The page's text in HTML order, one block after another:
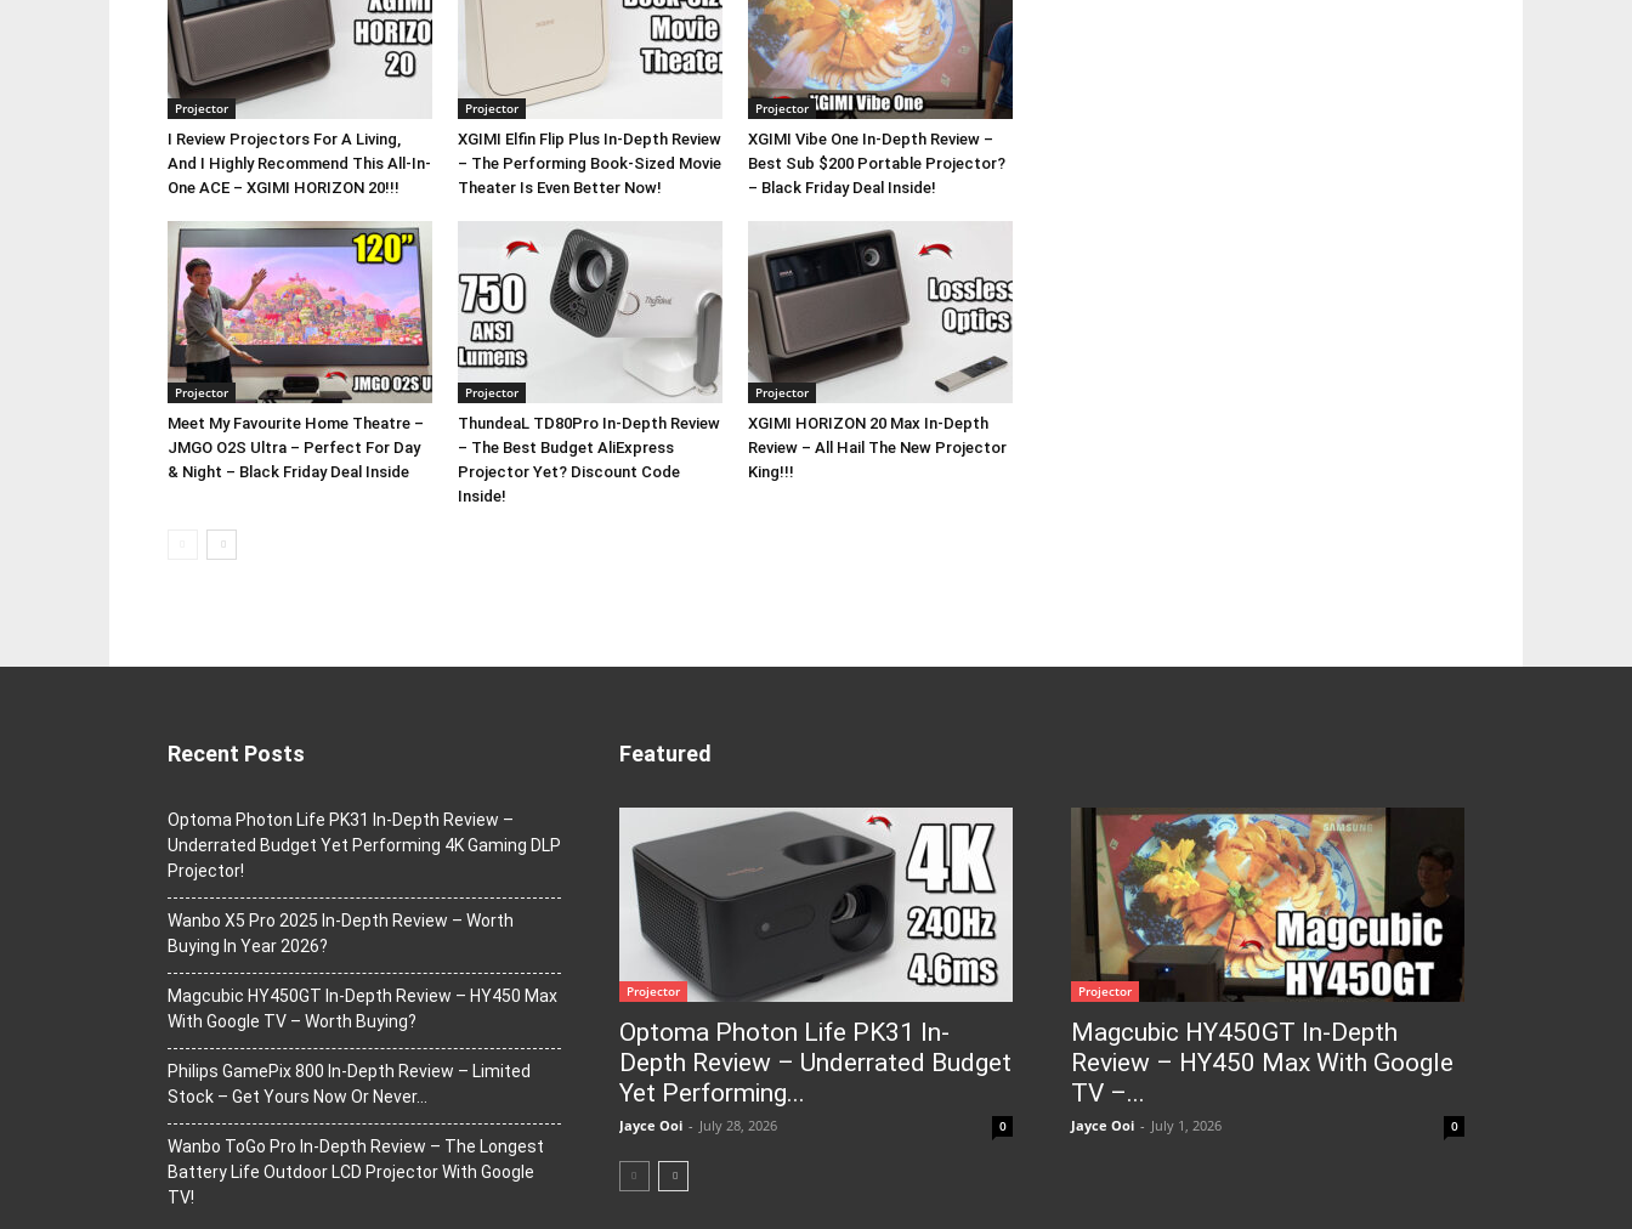
Projector
I Review Projectors For A Living,
And I Highly Recommend This All-In-
One ACE – XGIMI HORIZON 20!!!
Projector
XGIMI Elfin Flip Plus In-Depth Review
– The Performing Book-Sized Movie
Theater Is Even Better Now!
Projector
XGIMI Vibe One In-Depth Review –
Best Sub $200 Portable Projector?
– Black Friday Deal Inside!
Projector
Meet My Favourite Home Theatre –
JMGO O2S Ultra – Perfect For Day
& Night – Black Friday Deal Inside
Projector
ThundeaL TD80Pro In-Depth Review
– The Best Budget AliExpress
Projector Yet? Discount Code
Inside!
Projector
XGIMI HORIZON 20 Max In-Depth
Review – All Hail The New Projector
King!!!
Recent Posts
Optoma Photon Life PK31 In-Depth Review –
Underrated Budget Yet Performing 4K Gaming DLP
Projector!
Wanbo X5 Pro 2025 In-Depth Review – Worth
Buying In Year 2026?
Magcubic HY450GT In-Depth Review – HY450 Max
With Google TV – Worth Buying?
Philips GamePix 800 In-Depth Review – Limited
Stock – Get Yours Now Or Never…
Wanbo ToGo Pro In-Depth Review – The Longest
Battery Life Outdoor LCD Projector With Google
TV!
Featured
Projector
Optoma Photon Life PK31 In-
Depth Review – Underrated Budget
Yet Performing...
Jayce Ooi - July 28, 2026 0
Projector
Magcubic HY450GT In-Depth
Review – HY450 Max With Google
TV –...
Jayce Ooi - July 1, 2026 0